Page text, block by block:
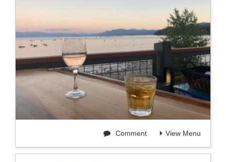
View Menu
Comment